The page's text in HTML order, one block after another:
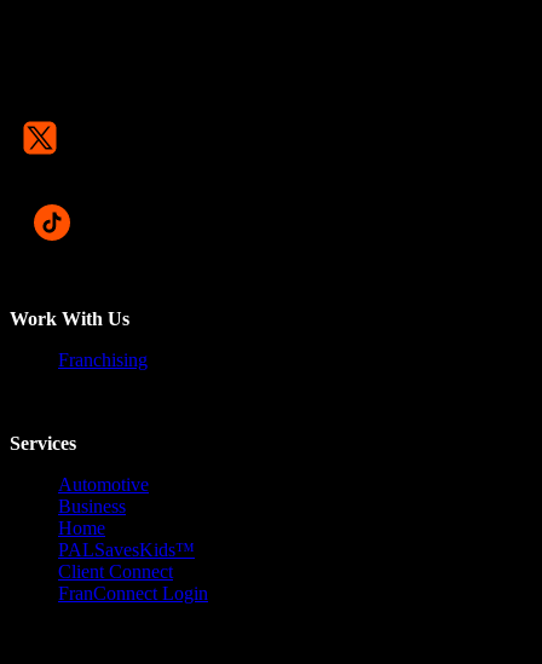
Work With Us
Franchising
Services
Automotive
Business
Home
PALSavesKids™️
Client Connect
FranConnect Login